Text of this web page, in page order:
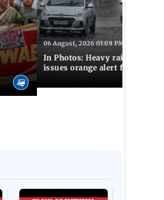
06 August, 2026 03:08 PM IST
In Photos: Heavy rain lashes
issues orange alert for